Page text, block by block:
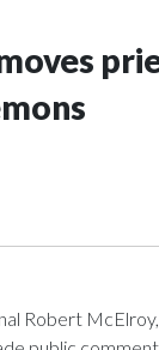
Robert